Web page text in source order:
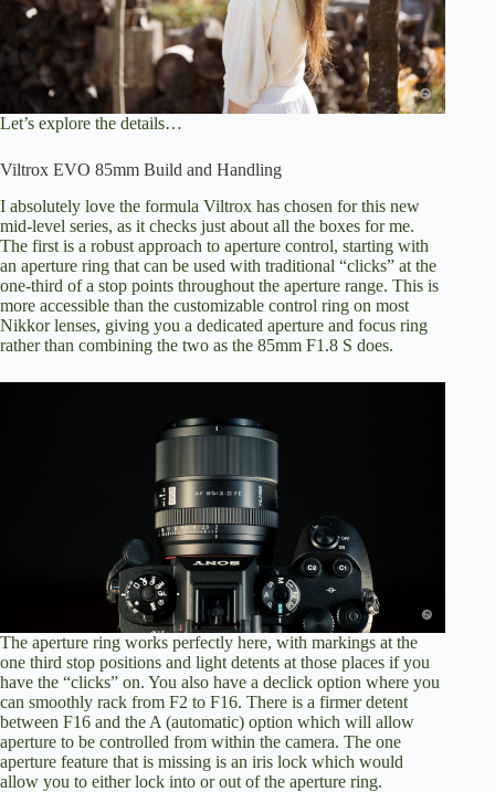
Let’s explore the details…
Viltrox EVO 85mm Build and Handling
I absolutely love the formula Viltrox has chosen for this new
mid-level series, as it checks just about all the boxes for me.
The first is a robust approach to aperture control, starting with
an aperture ring that can be used with traditional “clicks” at the
one-third of a stop points throughout the aperture range. This is
more accessible than the customizable control ring on most
Nikkor lenses, giving you a dedicated aperture and focus ring
rather than combining the two as the 85mm F1.8 S does.
The aperture ring works perfectly here, with markings at the
one third stop positions and light detents at those places if you
have the “clicks” on. You also have a declick option where you
can smoothly rack from F2 to F16. There is a firmer detent
between F16 and the A (automatic) option which will allow
aperture to be controlled from within the camera. The one
aperture feature that is missing is an iris lock which would
allow you to either lock into or out of the aperture ring.